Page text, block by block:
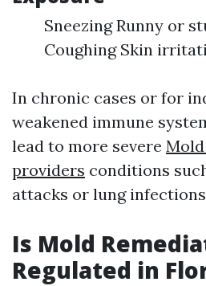
Sneezing Runny or
Coughing Skin
In chronic cases or for
weakened immune
lead to more severe
providers conditions
attacks or lung
Is Mold
Regulated in